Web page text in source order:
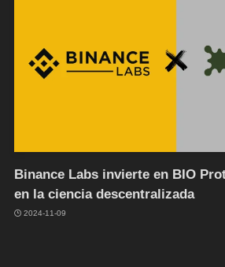
Binance Labs invierte en BIO
en la ciencia descentralizada
2024-11-09